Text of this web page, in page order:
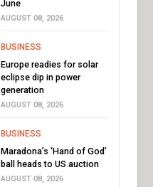
June
AUGUST 08, 2026
BUSINESS
Europe readies for solar
eclipse dip in power
generation
AUGUST 08, 2026
BUSINESS
Maradona’s ‘Hand of God’
ball heads to US auction
AUGUST 08, 2026